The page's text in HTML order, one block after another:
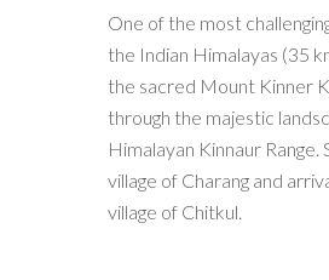
One of the most
the Indian Himalayas (35
the sacred Mount Kinner
through the majestic
Himalayan Kinnaur
village of Charang and
village of Chitkul.